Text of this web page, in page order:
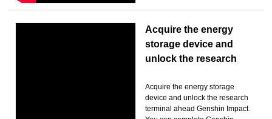
Acquire the energy
storage device and
unlock the research
Acquire the energy storage
device and unlock the research
terminal ahead Genshin Impact.